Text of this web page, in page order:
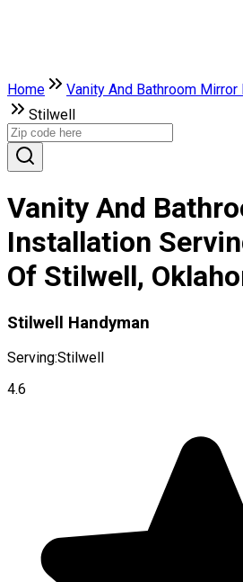
Home Vanity And Bathroom
Stilwell
Vanity And
Installation
Of Stilwell,
Stilwell Handyman
Serving:Stilwell
4.6